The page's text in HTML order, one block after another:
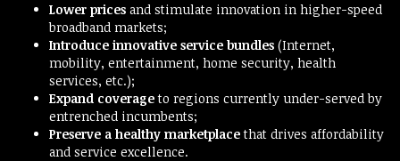
Lower prices and stimulate innovation in higher-speed
broadband markets;
Introduce innovative service bundles (Internet,
mobility, entertainment, home security, health
services, etc.);
Expand coverageto regions currently under-served by
entrenched incumbents;
Preserve a healthy marketplacethat drives affordability
and service excellence.